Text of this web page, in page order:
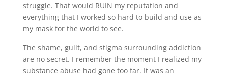
struggle. That would RUIN my reputation and
everything that I worked so hard to build and use as
my mask for the world to see.
The shame, guilt, and stigma surrounding addiction
are no secret. I remember the moment I realized my
substance abuse had gone too far. It was an